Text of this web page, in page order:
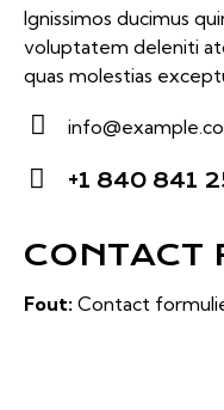
Ignissimos ducimus
voluptatem deleniti
quas molestias
E-
m
on
+1 840 841
CONTACT
Fout: Contact